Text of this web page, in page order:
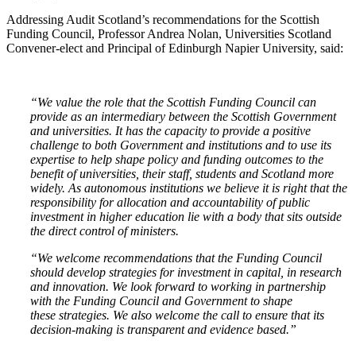
Addressing Audit Scotland’s recommendations for the Scottish
Funding Council, Professor Andrea Nolan, Universities Scotland
Convener-elect and Principal of Edinburgh Napier University, said:
“We value the role that the Scottish Funding Council can
provide as an intermediary between the Scottish Government
and universities. It has the capacity to provide a positive
challenge to both Government and institutions and to use its
expertise to help shape policy and funding outcomes to the
benefit of universities, their staff, students and Scotland more
widely. As autonomous institutions we believe it is right that the
responsibility for allocation and accountability of public
investment in higher education lie with a body that sits outside
the direct control of ministers.
“We welcome recommendations that the Funding Council
should develop strategies for investment in capital, in research
and innovation. We look forward to working in partnership
with the Funding Council and Government to shape
these strategies. We also welcome the call to ensure that its
decision-making is transparent and evidence based.”